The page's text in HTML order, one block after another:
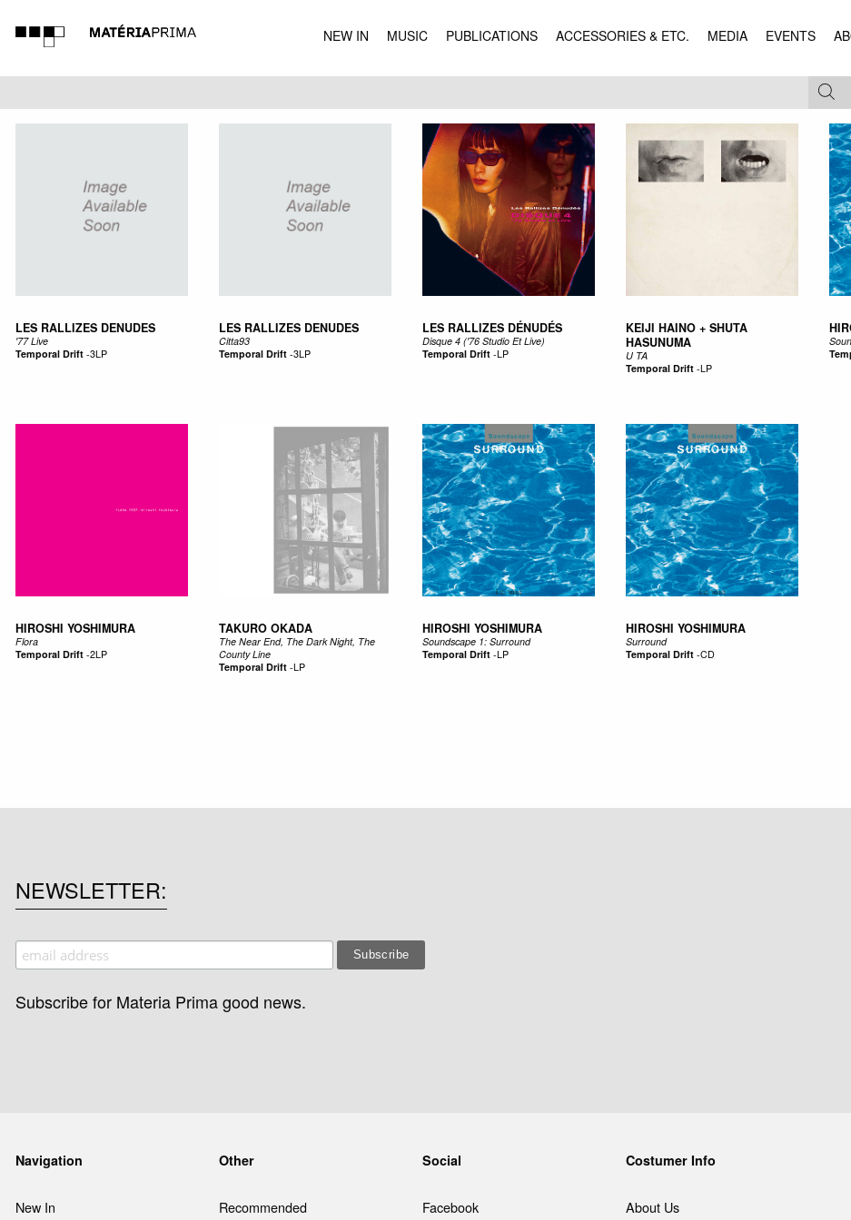
NEW IN MUSIC PUBLICATIONS ACCESSORIES & ETC. MEDIA EVENTS
MUSIC
LES RALLIZES DENUDES
'77 Live
Temporal Drift-3LP
LES RALLIZES DENUDES
Citta93
Temporal Drift-3LP
LES RALLIZES DÉNUDÉS
Disque 4 ('76 Studio Et Live)
Temporal Drift-LP
KEIJI HAINO + SHUTA
HASUNUMA
U TA
Temporal Drift-LP
HIROSHI YOSHIMURA
Flora
Temporal Drift-2LP
TAKURO OKADA
The Near End, The Dark Night, The
County Line
Temporal Drift-LP
HIROSHI YOSHIMURA
Soundscape 1: Surround
Temporal Drift-LP
HIROSHI YOSHIMURA
Surround
Temporal Drift-CD
NEWSLETTER
Subscribe for Materia Prima good news.
Navigation
New In
Other
Recommended
Social
Facebook
Costumer Info
About Us